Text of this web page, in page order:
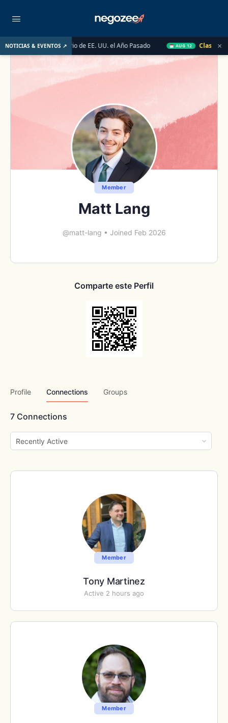
NOTICIAS & EVENTOS ↗
Inmobiliario de EE. UU. el Año Pasado AUG 12 Clase en Vivo
×
Member
Matt Lang
@matt-lang • Joined Feb 2026
Comparte este Perfil
Profile Connections Groups
7 Connections
Show:
Member
Tony Martinez
Active 2 hours ago
Member